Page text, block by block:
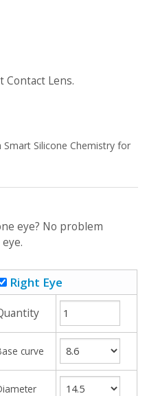
Contact Lens.
Silicone Chemistry for
eye? No problem
Right Eye
curve